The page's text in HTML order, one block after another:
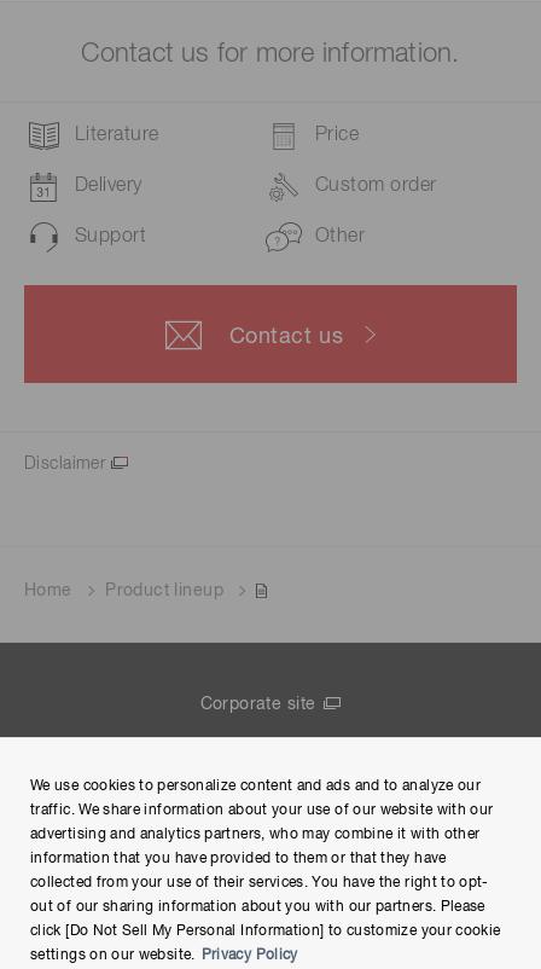
Contact us for more information.
Literature Price
Delivery Custom order
Support Other
Contact us
Disclaimer
Home Product lineup
Corporate site
Terms of Use
Help
We use cookies to personalize content and ads and to analyze our
traffic. We share information about your use of our website with our
advertising and analytics partners, who may combine it with other
information that you have provided to them or that they have
collected from your use of their services. You have the right to opt-
out of our sharing information about you with our partners. Please
click [Do Not Sell My Personal Information] to customize your cookie
settings on our website.
Privacy Policy